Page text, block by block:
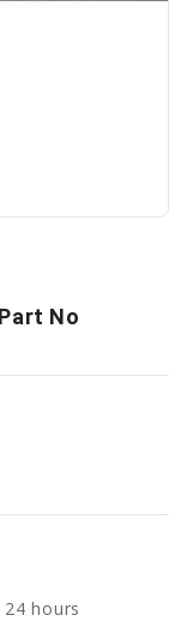
No
hours